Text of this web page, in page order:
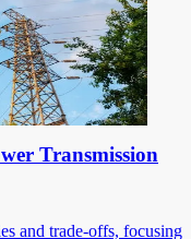
Transmission
and trade-offs, focusing